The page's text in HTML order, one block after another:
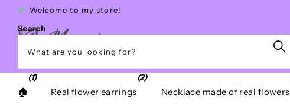
Free shipping within Greece over €40
Search
🏠
(1)
Real flower earrings
(2)
Necklace made of real flowers